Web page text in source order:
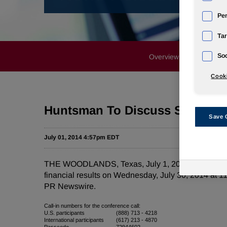
Overview News
Huntsman To Discuss Second
July 01, 2014 4:57pm EDT
THE WOODLANDS, Texas, July 1, 2014 /
financial results on Wednesday, July 30, 2014 at
PR Newswire.
Call-in numbers for the conference call:
U.S. participants
(888) 713 - 4218
International participants
(617) 213 - 4870
Save